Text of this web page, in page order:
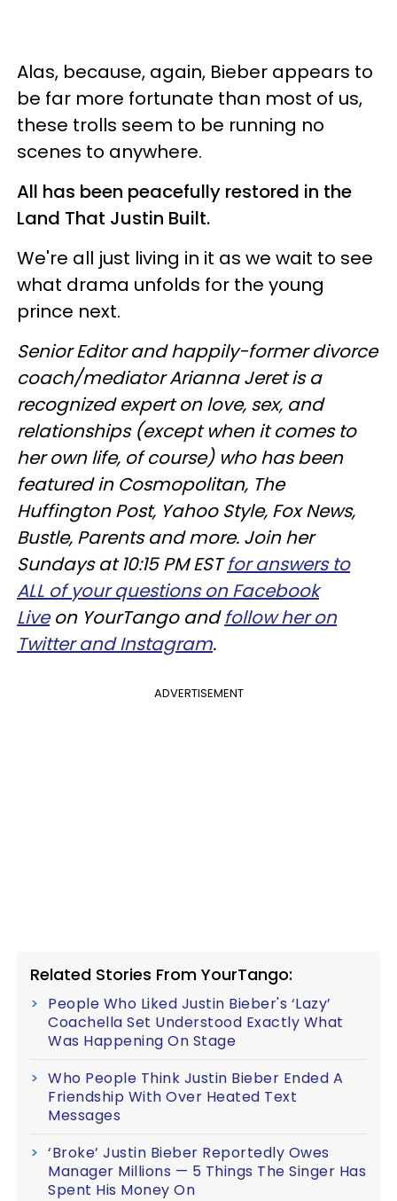
Alas, because, again, Bieber appears to
be far more fortunate than most of us,
these trolls seem to be running no
scenes to anywhere.
All has been peacefully restored in the
Land That Justin Built.
We're all just living in it as we wait to see
what drama unfolds for the young
prince next.
Senior Editor and happily-former divorce
coach/mediator Arianna Jeret is a
recognized expert on love, sex, and
relationships (except when it comes to
her own life, of course) who has been
featured in Cosmopolitan, The
Huffington Post, Yahoo Style, Fox News,
Bustle, Parents and more. Join her
Sundays at 10:15 PM ESTfor answers to
ALL of your questions on Facebook
Liveon YourTango andfollow her on
Twitter and Instagram.
ADVERTISEMENT
Related Stories From YourTango:
People Who Liked Justin Bieber's ‘Lazy’
Coachella Set Understood Exactly What
Was Happening On Stage
Who People Think Justin Bieber Ended A
Friendship With Over Heated Text
Messages
‘Broke’ Justin Bieber Reportedly Owes
Manager Millions — 5 Things The Singer Has
Spent His Money On